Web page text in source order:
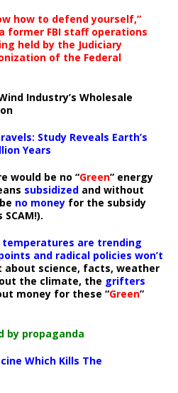
how to defend yourself,”
former FBI staff operations
held by the Judiciary
of the Federal
Industry’s Wholesale
Study Reveals Earth’s
Years
would be no “Green” energy
subsidized and without
no money for the subsidy
temperatures are trending
and radical policies won’t
about science, facts, weather
the climate, the grifters
money for these “Green”
by propaganda
Which Kills The